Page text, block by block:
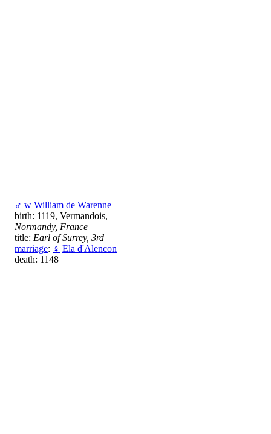
♂ w William de Warenne
birth: 1119, Vermandois,
Normandy, France
title: Earl of Surrey, 3rd
marriage: ♀ Ela d'Alencon
death: 1148